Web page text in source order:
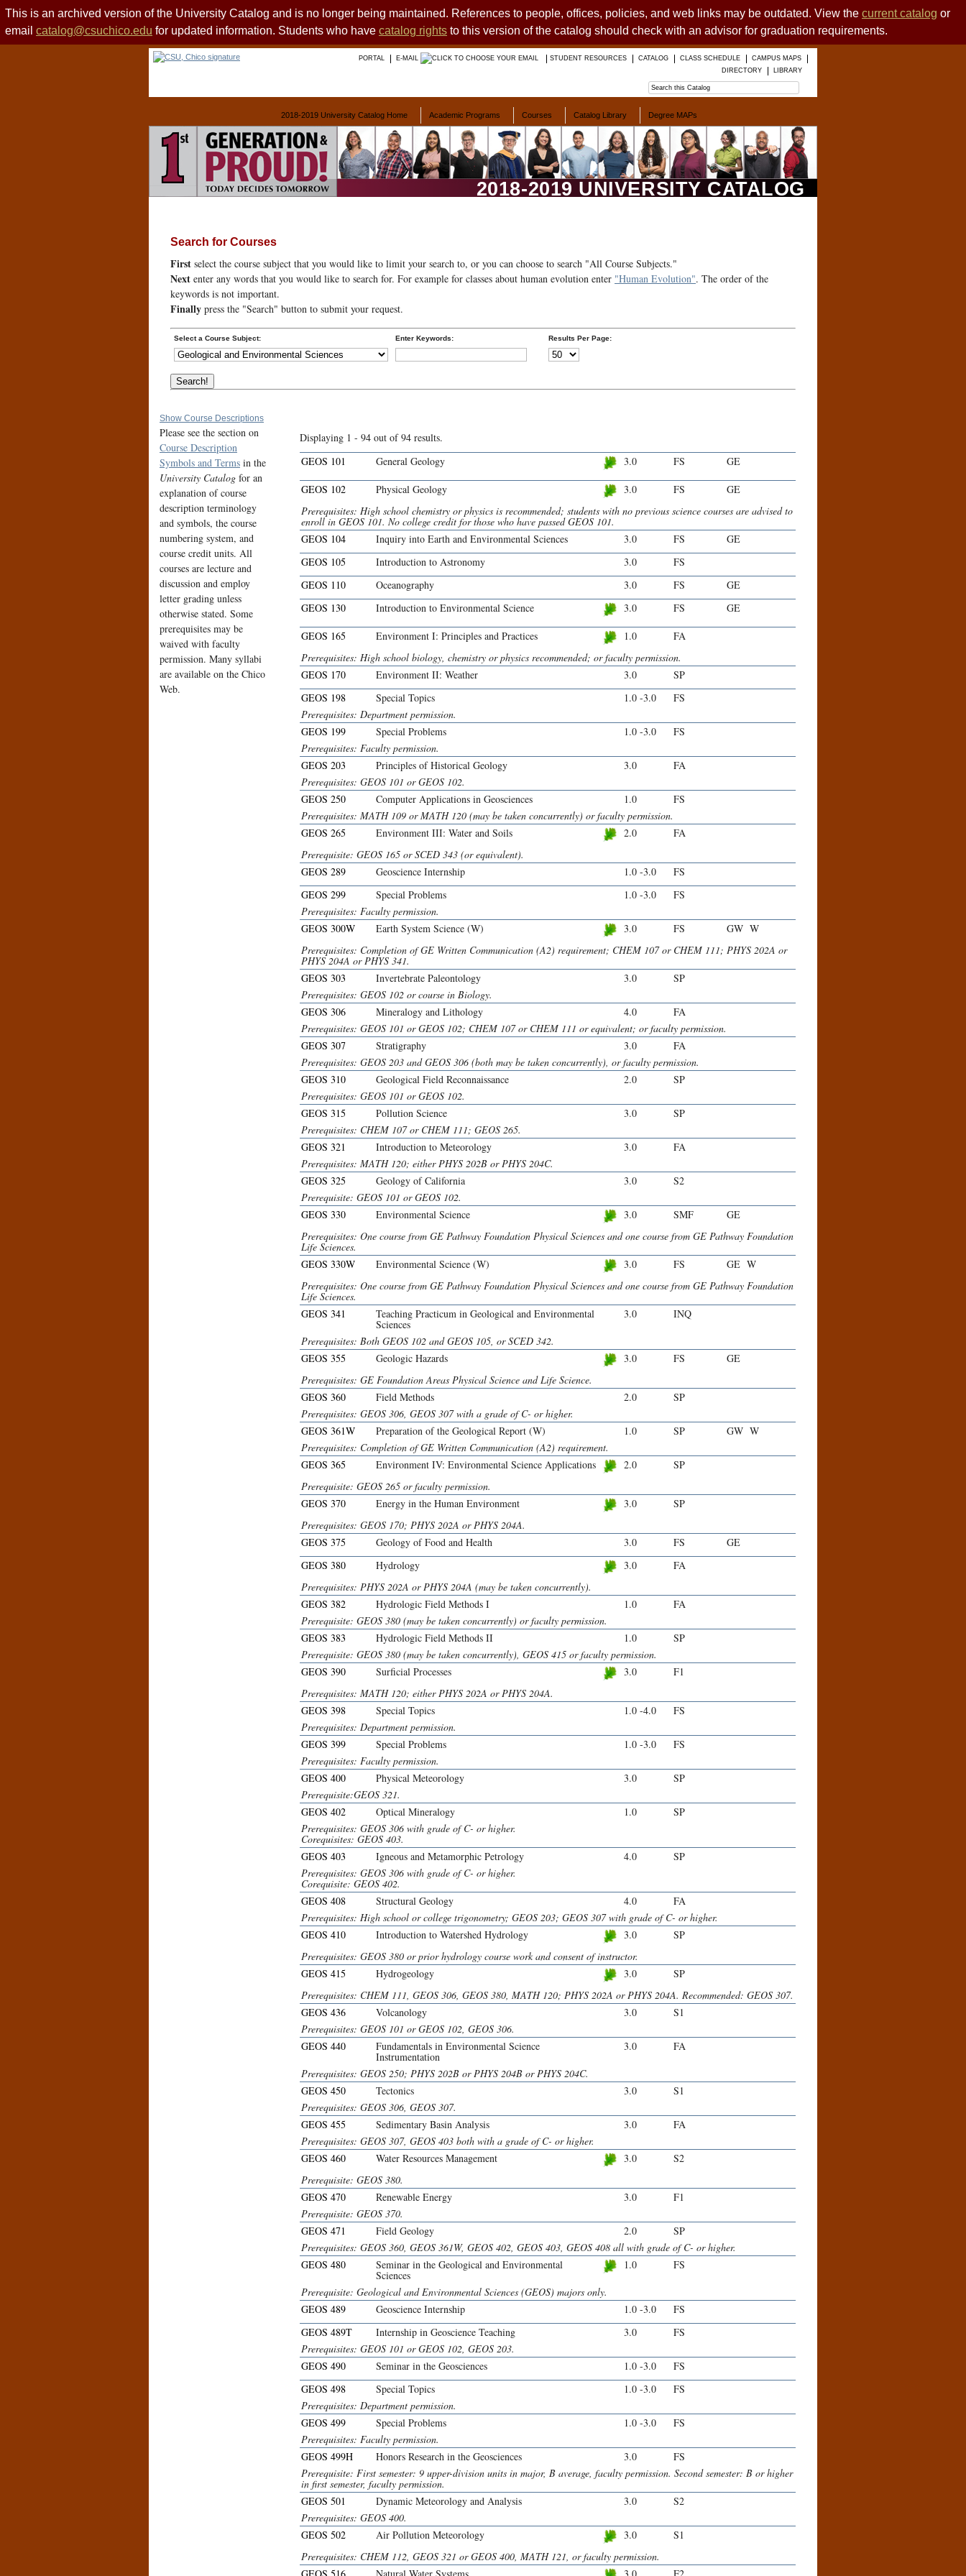
This is an archived version of the University Catalog and is no longer being maintained. References to people, offices, policies, and web links may be outdated. View the current catalog or
email catalog@csuchico.edu for updated information. Students who have catalog rights to this version of the catalog should check with an advisor for graduation requirements.
PORTAL E-MAIL STUDENT RESOURCES CATALOG CLASS SCHEDULE
CAMPUS MAPS
DIRECTORY
LIBRARY
2018-2019 University Catalog Home Academic Programs Courses Catalog Library Degree MAPs
2018-2019 UNIVERSITY CATALOG
Search for Courses
First select the course subject that you would like to limit your search to, or you can choose to search "All Course Subjects."
Next enter any words that you would like to search for. For example for classes about human evolution enter "Human Evolution". The order of the
keywords is not important.
Finally press the "Search" button to submit your request.
Select a Course Subject: Enter Keywords: Results Per Page:
Show Course Descriptions
Please see the section on
Course Description
Symbols and Terms in the
University Catalog for an
explanation of course
description terminology
and symbols, the course
numbering system, and
course credit units. All
courses are lecture and
discussion and employ
letter grading unless
otherwise stated. Some
prerequisites may be
waived with faculty
permission. Many syllabi
are available on the Chico
Web.
Displaying 1 - 94 out of 94 results.
GEOS 101
General Geology 3.0 FS GE
GEOS 102 Physical Geology 3.0 FS
GE
Prerequisites: High school chemistry or physics is recommended; students with no previous science courses are advised to
enroll in GEOS 101. No college credit for those who have passed GEOS 101.
GEOS 104
Inquiry into Earth and Environmental Sciences 3.0 FS
GE
GEOS 105
Introduction to Astronomy 3.0
FS
GEOS 110
Oceanography 3.0 FS
GE
GEOS 130
Introduction to Environmental Science 3.0 FS GE
GEOS 165 Environment I: Principles and Practices 1.0
FA
Prerequisites: High school biology, chemistry or physics recommended; or faculty permission.
GEOS 170
Environment II: Weather 3.0
SP
GEOS 198
Special Topics 1.0 -3.0
FS
Prerequisites: Department permission.
GEOS 199
Special Problems 1.0 -3.0
FS
Prerequisites: Faculty permission.
GEOS 203
Principles of Historical Geology 3.0
FA
Prerequisites: GEOS 101 or GEOS 102.
GEOS 250
Computer Applications in Geosciences 1.0
FS
Prerequisites: MATH 109 or MATH 120 (may be taken concurrently) or faculty permission.
GEOS 265
Environment III: Water and Soils 2.0
FA
Prerequisite: GEOS 165 or SCED 343 (or equivalent).
GEOS 289
Geoscience Internship 1.0 -3.0
FS
GEOS 299
Special Problems 1.0 -3.0
FS
Prerequisites: Faculty permission.
GEOS 300W
Earth System Science (W) 3.0 FS GW W
Prerequisites: Completion of GE Written Communication (A2) requirement; CHEM 107 or CHEM 111; PHYS 202A or
PHYS 204A or PHYS 341.
GEOS 303
Invertebrate Paleontology 3.0
SP
Prerequisites: GEOS 102 or course in Biology.
GEOS 306
Mineralogy and Lithology 4.0
FA
Prerequisites: GEOS 101 or GEOS 102; CHEM 107 or CHEM 111 or equivalent; or faculty permission.
GEOS 307
Stratigraphy 3.0
FA
Prerequisites: GEOS 203 and GEOS 306 (both may be taken concurrently), or faculty permission.
GEOS 310
Geological Field Reconnaissance 2.0
SP
Prerequisites: GEOS 101 or GEOS 102.
GEOS 315
Pollution Science 3.0
SP
Prerequisites: CHEM 107 or CHEM 111; GEOS 265.
GEOS 321
Introduction to Meteorology 3.0
FA
Prerequisites: MATH 120; either PHYS 202B or PHYS 204C.
GEOS 325
Geology of California 3.0
S2
Prerequisite: GEOS 101 or GEOS 102.
GEOS 330
Environmental Science 3.0 SMF
GE
Prerequisites: One course from GE Pathway Foundation Physical Sciences and one course from GE Pathway Foundation
Life Sciences.
GEOS 330W
Environmental Science (W) 3.0 FS GE W
Prerequisites: One course from GE Pathway Foundation Physical Sciences and one course from GE Pathway Foundation
Life Sciences.
GEOS 341
Teaching Practicum in Geological and Environmental
Sciences
3.0
INQ
Prerequisites: Both GEOS 102 and GEOS 105, or SCED 342.
GEOS 355
Geologic Hazards 3.0 FS
GE
Prerequisites: GE Foundation Areas Physical Science and Life Science.
GEOS 360
Field Methods 2.0
SP
Prerequisites: GEOS 306, GEOS 307 with a grade of C- or higher.
GEOS 361W
Preparation of the Geological Report (W) 1.0 SP GW W
Prerequisites: Completion of GE Written Communication (A2) requirement.
GEOS 365
Environment IV: Environmental Science Applications 2.0
SP
Prerequisite: GEOS 265 or faculty permission.
GEOS 370
Energy in the Human Environment 3.0
SP
Prerequisites: GEOS 170; PHYS 202A or PHYS 204A.
GEOS 375
Geology of Food and Health 3.0 FS
GE
GEOS 380
Hydrology 3.0
FA
Prerequisites: PHYS 202A or PHYS 204A (may be taken concurrently).
GEOS 382
Hydrologic Field Methods I 1.0
FA
Prerequisite: GEOS 380 (may be taken concurrently) or faculty permission.
GEOS 383
Hydrologic Field Methods II 1.0
SP
Prerequisite: GEOS 380 (may be taken concurrently), GEOS 415 or faculty permission.
GEOS 390
Surficial Processes 3.0
F1
Prerequisites: MATH 120; either PHYS 202A or PHYS 204A.
GEOS 398
Special Topics 1.0 -4.0
FS
Prerequisites: Department permission.
GEOS 399
Special Problems 1.0 -3.0
FS
Prerequisites: Faculty permission.
GEOS 400
Physical Meteorology 3.0
SP
Prerequisite:GEOS 321.
GEOS 402
Optical Mineralogy 1.0
SP
Prerequisites: GEOS 306 with grade of C- or higher.
Corequisites: GEOS 403.
GEOS 403
Igneous and Metamorphic Petrology 4.0
SP
Prerequisites: GEOS 306 with grade of C- or higher.
Corequisite: GEOS 402.
GEOS 408
Structural Geology 4.0
FA
Prerequisites: High school or college trigonometry; GEOS 203; GEOS 307 with grade of C- or higher.
GEOS 410
Introduction to Watershed Hydrology 3.0
SP
Prerequisites: GEOS 380 or prior hydrology course work and consent of instructor.
GEOS 415
Hydrogeology 3.0
SP
Prerequisites: CHEM 111, GEOS 306, GEOS 380, MATH 120; PHYS 202A or PHYS 204A. Recommended: GEOS 307.
GEOS 436
Volcanology 3.0
S1
Prerequisites: GEOS 101 or GEOS 102, GEOS 306.
GEOS 440
Fundamentals in Environmental Science
Instrumentation
3.0
FA
Prerequisites: GEOS 250; PHYS 202B or PHYS 204B or PHYS 204C.
GEOS 450
Tectonics 3.0
S1
Prerequisites: GEOS 306, GEOS 307.
GEOS 455
Sedimentary Basin Analysis 3.0
FA
Prerequisites: GEOS 307, GEOS 403 both with a grade of C- or higher.
GEOS 460
Water Resources Management 3.0
S2
Prerequisite: GEOS 380.
GEOS 470
Renewable Energy 3.0
F1
Prerequisite: GEOS 370.
GEOS 471
Field Geology 2.0
SP
Prerequisites: GEOS 360, GEOS 361W, GEOS 402, GEOS 403, GEOS 408 all with grade of C- or higher.
GEOS 480
Seminar in the Geological and Environmental
Sciences
1.0
FS
Prerequisite: Geological and Environmental Sciences (GEOS) majors only.
GEOS 489
Geoscience Internship 1.0 -3.0
FS
GEOS 489T
Internship in Geoscience Teaching 3.0
FS
Prerequisites: GEOS 101 or GEOS 102, GEOS 203.
GEOS 490
Seminar in the Geosciences 1.0 -3.0
FS
GEOS 498
Special Topics 1.0 -3.0
FS
Prerequisites: Department permission.
GEOS 499
Special Problems 1.0 -3.0
FS
Prerequisites: Faculty permission.
GEOS 499H
Honors Research in the Geosciences 3.0
FS
Prerequisite: First semester: 9 upper-division units in major, B average, faculty permission. Second semester: B or higher
in first semester, faculty permission.
GEOS 501
Dynamic Meteorology and Analysis 3.0
S2
Prerequisites: GEOS 400.
GEOS 502
Air Pollution Meteorology 3.0
S1
Prerequisites: CHEM 112, GEOS 321 or GEOS 400, MATH 121, or faculty permission.